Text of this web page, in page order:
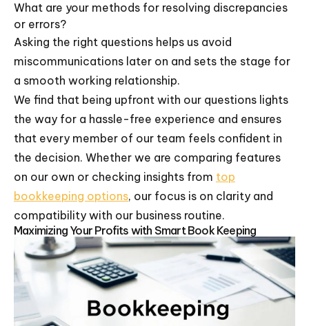
What are your methods for resolving discrepancies
or errors?
Asking the right questions helps us avoid
miscommunications later on and sets the stage for
a smooth working relationship.
We find that being upfront with our questions lights
the way for a hassle-free experience and ensures
that every member of our team feels confident in
the decision. Whether we are comparing features
on our own or checking insights from top
bookkeeping options, our focus is on clarity and
compatibility with our business routine.
Maximizing Your Profits with Smart Book Keeping